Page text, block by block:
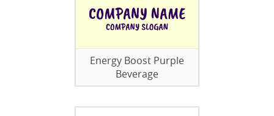
Energy Boost Purple
Beverage